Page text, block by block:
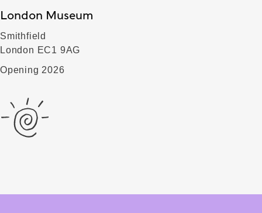
London Museum
Smithfield
London EC1 9AG
Opening 2026